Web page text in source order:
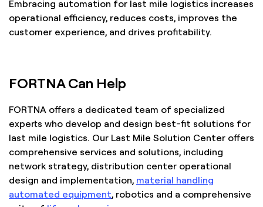
Embracing automation for last mile logistics increases
operational efficiency, reduces costs, improves the
customer experience, and drives profitability.
FORTNA Can Help
FORTNA offers a dedicated team of specialized
experts who develop and design best-fit solutions for
last mile logistics. Our Last Mile Solution Center offers
comprehensive services and solutions, including
network strategy, distribution center operational
design and implementation, material handling
automated equipment, robotics and a comprehensive